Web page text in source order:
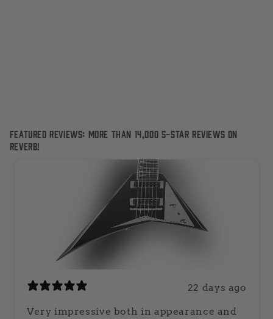
Featured Reviews: More than 14,000 5-Star reviews on
Reverb!
22 days ago
Very impressive both in appearance and